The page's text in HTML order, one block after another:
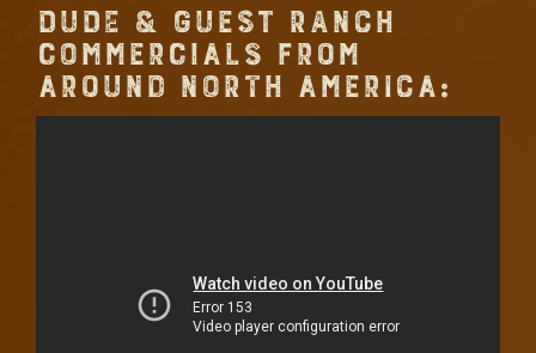
DUDE & GUEST RANCH
COMMERCIALS FROM
AROUND NORTH AMERICA: